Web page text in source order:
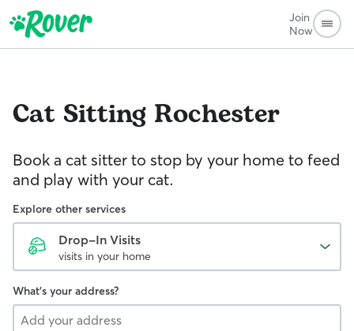
Join
Now
Cat Sitting Rochester
Book a cat sitter to stop by your home to feed
and play with your cat.
Explore other services
Drop-In Visits
visits in your home
What's your address?